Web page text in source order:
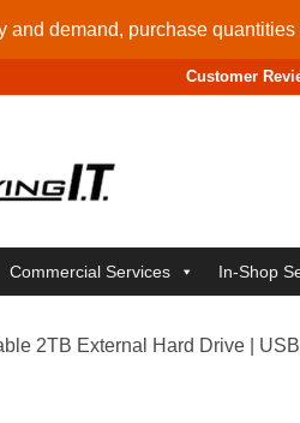
and demand, purchase
Customer
Commercial Services In-Shop
2TB External Hard Drive |